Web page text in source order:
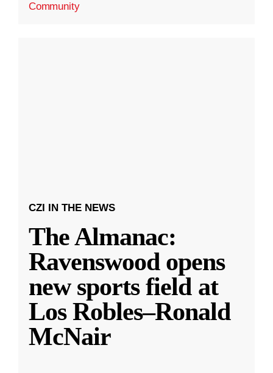
Community
CZI IN THE NEWS
The Almanac:
Ravenswood opens
new sports field at
Los Robles–Ronald
McNair